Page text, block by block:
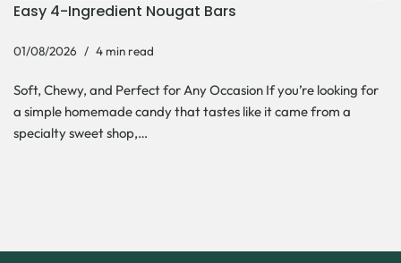
Easy 4-Ingredient Nougat Bars
01/08/2026 4 min read
Soft, Chewy, and Perfect for Any Occasion If you’re looking for
a simple homemade candy that tastes like it came from a
specialty sweet shop,…